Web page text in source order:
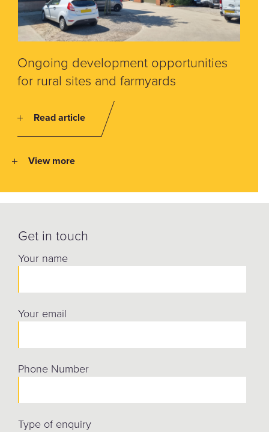
Ongoing development opportunities
for rural sites and farmyards
Read article
View more
Get in touch
Your name
Your email
Phone Number
Type of enquiry